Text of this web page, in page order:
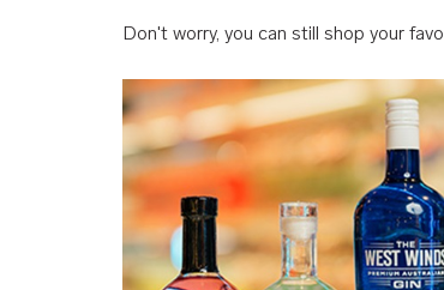
Don't worry, you can still shop your